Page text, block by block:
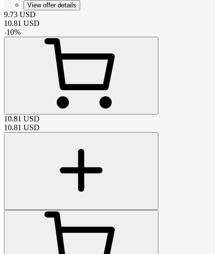
View offer details
9.73 USD
10.81 USD
-10%
10.81 USD
10.81 USD